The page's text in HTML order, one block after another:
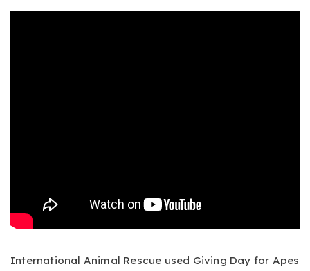
International Animal Rescue used Giving Day for Apes